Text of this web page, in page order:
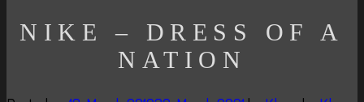
NIKE – DRESS OF A
NATION